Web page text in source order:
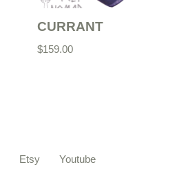
CURRANT
$159.00
Etsy Youtube